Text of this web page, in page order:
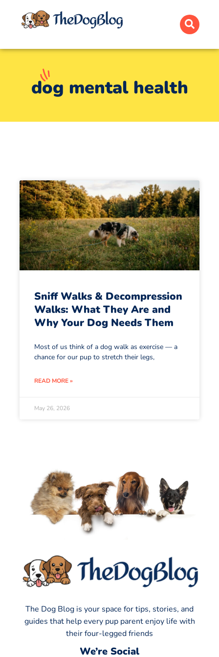
dog mental health
Sniff Walks & Decompression
Walks: What They Are and
Why Your Dog Needs Them
Most of us think of a dog walk as exercise — a
chance for our pup to stretch their legs,
READ MORE »
May 26, 2026
The Dog Blog is your space for tips, stories, and
guides that help every pup parent enjoy life with
their four-legged friends
We’re Social